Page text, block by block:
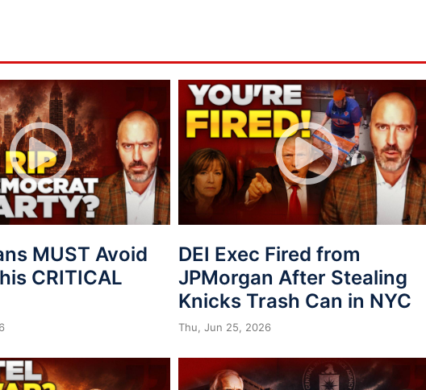
MUST Avoid
CRITICAL
DEI Exec Fired from
JPMorgan After Stealing
Knicks Trash Can in NYC
Thu, Jun 25, 2026